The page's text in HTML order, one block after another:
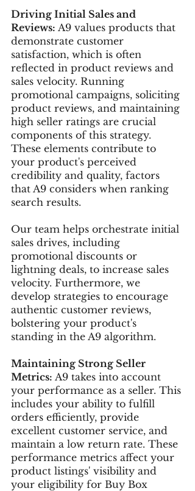
Driving Initial Sales and
Reviews: A9 values products that
demonstrate customer
satisfaction, which is often
reflected in product reviews and
sales velocity. Running
promotional campaigns, soliciting
product reviews, and maintaining
high seller ratings are crucial
components of this strategy.
These elements contribute to
your product's perceived
credibility and quality, factors
that A9 considers when ranking
search results.
Our team helps orchestrate initial
sales drives, including
promotional discounts or
lightning deals, to increase sales
velocity. Furthermore, we
develop strategies to encourage
authentic customer reviews,
bolstering your product's
standing in the A9 algorithm.
Maintaining Strong Seller
Metrics: A9 takes into account
your performance as a seller. This
includes your ability to fulfill
orders efficiently, provide
excellent customer service, and
maintain a low return rate. These
performance metrics affect your
product listings' visibility and
your eligibility for Buy Box